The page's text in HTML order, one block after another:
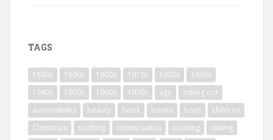
TAGS
1880s 1890s 1900s 1910s 1920s
1930s
1940s
1950s 1960s 1970s age
asking out
automobiles
beauty book books boys
children
Christmas
clothing conversation cooking
dating